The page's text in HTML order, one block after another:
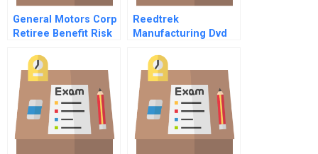
General Motors Corp
Retiree Benefit Risk
Reedtrek
Manufacturing Dvd